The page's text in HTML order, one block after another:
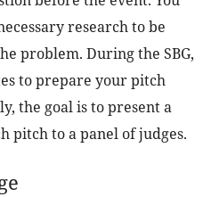
research to be
problem. During the SBG,
to prepare your pitch
the goal is to present a
pitch to a panel of judges.